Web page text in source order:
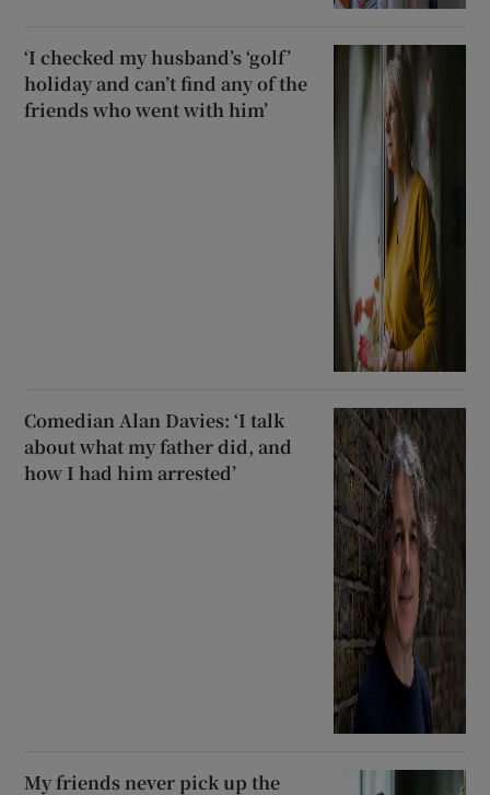
‘I checked my husband’s ‘golf’
holiday and can’t find any of the
friends who went with him’
Comedian Alan Davies: ‘I talk
about what my father did, and
how I had him arrested’
My friends never pick up the